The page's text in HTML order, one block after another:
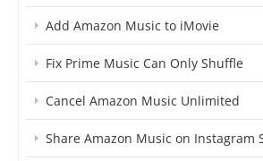
Add Amazon Music to iMovie
Fix Prime Music Can Only Shuffle
Cancel Amazon Music Unlimited
Share Amazon Music on Instagram